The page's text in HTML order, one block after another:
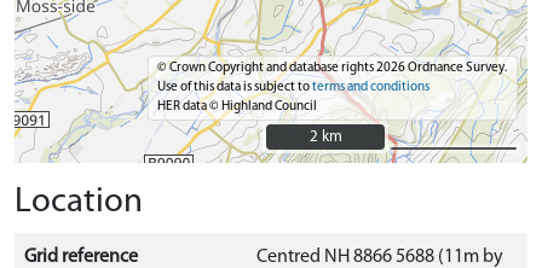
© Crown Copyright and database rights 2026 Ordnance Survey.
Use of this data is subject toterms and conditions
HER data © Highland Council
2 km
2 km
Location
Grid reference
Centred NH 8866 5688 (11m by